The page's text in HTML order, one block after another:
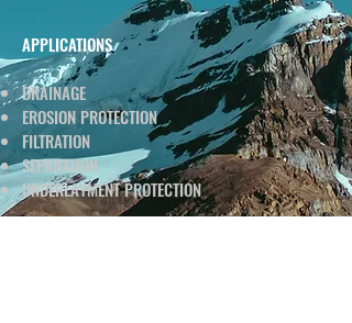
APPLICATIONS
DRAINAGE
EROSION PROTECTION
FILTRATION
SEPARATION
UNDERLAYMENT PROTECTION